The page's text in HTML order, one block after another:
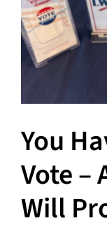
You
Vote –
Will